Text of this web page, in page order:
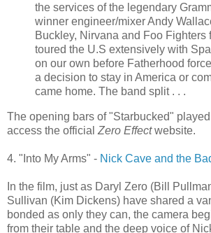
the services of the legendary
winner engineer/mixer Andy
Buckley, Nirvana and Foo Fighters
toured the U.S extensively with
on our own before Fatherhood
a decision to stay in America or
came home. The band split . . .
The opening bars of "Starbucked"
access the official Zero Effectwebsite.
4. "Into My Arms" - Nick Cave and the
In the film, just as Daryl Zero (Bill
Sullivan (Kim Dickens) have shared a
bonded as only they can, the camera
from their table and the deep voice of